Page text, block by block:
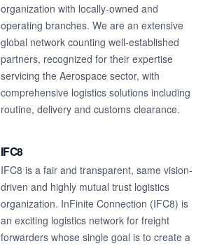
organization with locally-owned and
operating branches. We are an extensive
global network counting well-established
partners, recognized for their expertise
servicing the Aerospace sector, with
comprehensive logistics solutions including
routine, delivery and customs clearance.
IFC8
IFC8 is a fair and transparent, same vision-
driven and highly mutual trust logistics
organization. InFinite Connection (IFC8) is
an exciting logistics network for freight
forwarders whose single goal is to create a